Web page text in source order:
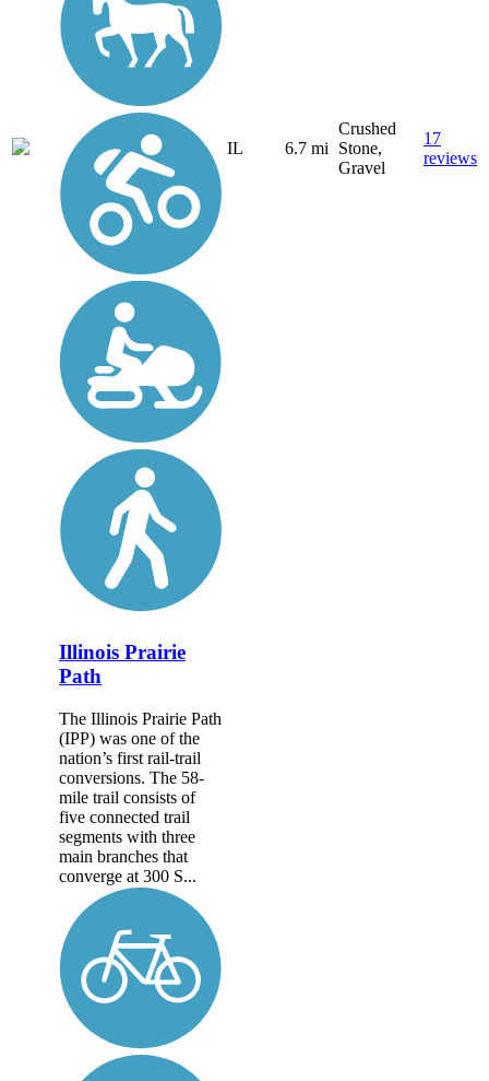
IL 6.7 mi
Crushed
Stone,
Gravel
17
reviews
Illinois Prairie
Path
The Illinois Prairie Path
(IPP) was one of the
nation’s first rail-trail
conversions. The 58-
mile trail consists of
five connected trail
segments with three
main branches that
converge at 300 S...